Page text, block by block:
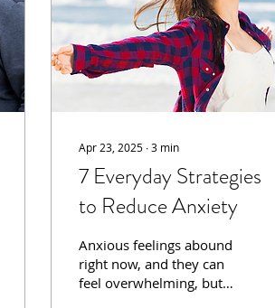
Apr 23, 2025 ∙3 min
7 Everyday Strategies
to Reduce Anxiety
Anxious feelings abound
right now, and they can
feel overwhelming, but